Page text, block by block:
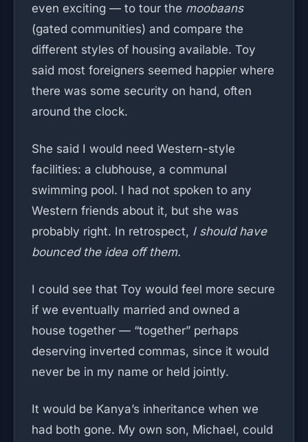
even exciting — to tour the moobaans
(gated communities) and compare the
different styles of housing available. Toy
said most foreigners seemed happier where
there was some security on hand, often
around the clock.
She said I would need Western-style
facilities: a clubhouse, a communal
swimming pool. I had not spoken to any
Western friends about it, but she was
probably right. In retrospect, I should have
bounced the idea off them.
I could see that Toy would feel more secure
if we eventually married and owned a
house together — “together” perhaps
deserving inverted commas, since it would
never be in my name or held jointly.
It would be Kanya’s inheritance when we
had both gone. My own son, Michael, could